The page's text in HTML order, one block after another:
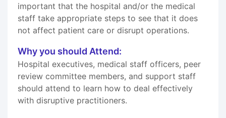
important that the hospital and/or the medical
staff take appropriate steps to see that it does
not affect patient care or disrupt operations.
Why you should Attend:
Hospital executives, medical staff officers, peer
review committee members, and support staff
should attend to learn how to deal effectively
with disruptive practitioners.